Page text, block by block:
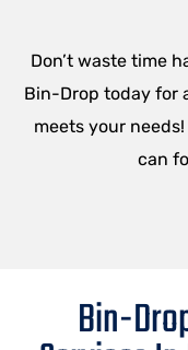
Don’t waste time
Bin-Drop today for
meets your
can
Bin-